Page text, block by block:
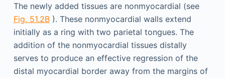
The newly added tissues are nonmyocardial (see
Fig. 51.2B). These nonmyocardial walls extend
initially as a ring with two parietal tongues. The
addition of the nonmyocardial tissues distally
serves to produce an effective regression of the
distal myocardial border away from the margins of